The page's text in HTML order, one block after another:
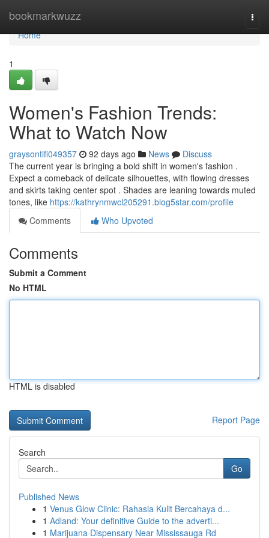
bookmarkwuzz
Home
Home
1
Women's Fashion Trends:
What to Watch Now
graysontifi049357 92 days ago News
Discuss
The current year is bringing a bold shift in women's fashion .
Expect a comeback of delicate silhouettes, with flowing dresses
and skirts taking center spot . Shades are leaning towards muted
tones, like https://kathrynmwcl205291.blog5star.com/profile
Comments
Who Upvoted
Comments
Submit a Comment
No HTML
HTML is disabled
Report Page
Search
Go
Published News
1 Venus Glow Clinic: Rahasia Kulit Bercahaya d...
1 Adland: Your definitive Guide to the adverti...
1 Marijuana Dispensary Near Mississauga Rd